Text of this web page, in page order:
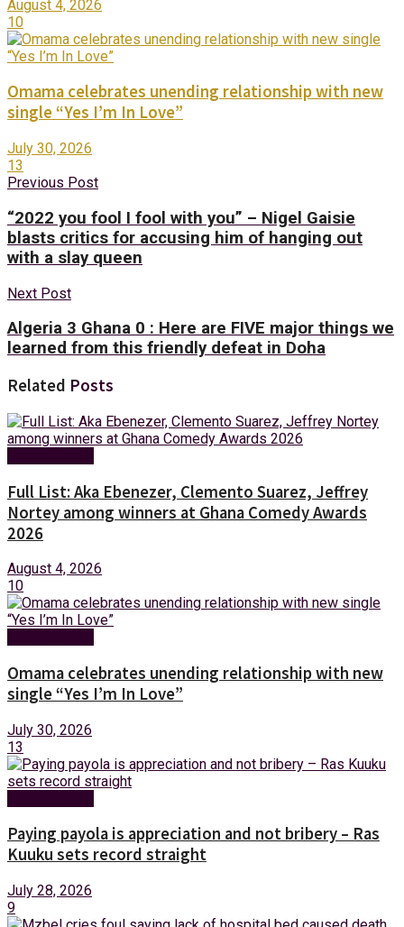
August 4, 2026
10
Omama celebrates unending relationship with new
single “Yes I’m In Love”
July 30, 2026
13
Previous Post
“2022 you fool I fool with you” – Nigel Gaisie
blasts critics for accusing him of hanging out
with a slay queen
Next Post
Algeria 3 Ghana 0 : Here are FIVE major things we
learned from this friendly defeat in Doha
Related Posts
Full List: Aka Ebenezer, Clemento Suarez, Jeffrey
Nortey among winners at Ghana Comedy Awards
2026
August 4, 2026
10
Omama celebrates unending relationship with new
single “Yes I’m In Love”
July 30, 2026
13
Paying payola is appreciation and not bribery – Ras
Kuuku sets record straight
July 28, 2026
9